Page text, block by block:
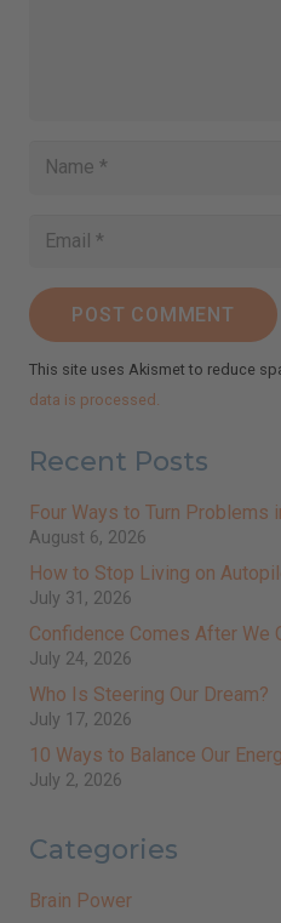
POST COMMENT
This site uses Akismet to reduce
data is processed.
Recent Posts
Four Ways to Turn Problems
August 6, 2026
How to Stop Living on
July 31, 2026
Confidence Comes After We
July 24, 2026
Who Is Steering Our Dream?
July 17, 2026
10 Ways to Balance Our
July 2, 2026
Categories
Brain Power